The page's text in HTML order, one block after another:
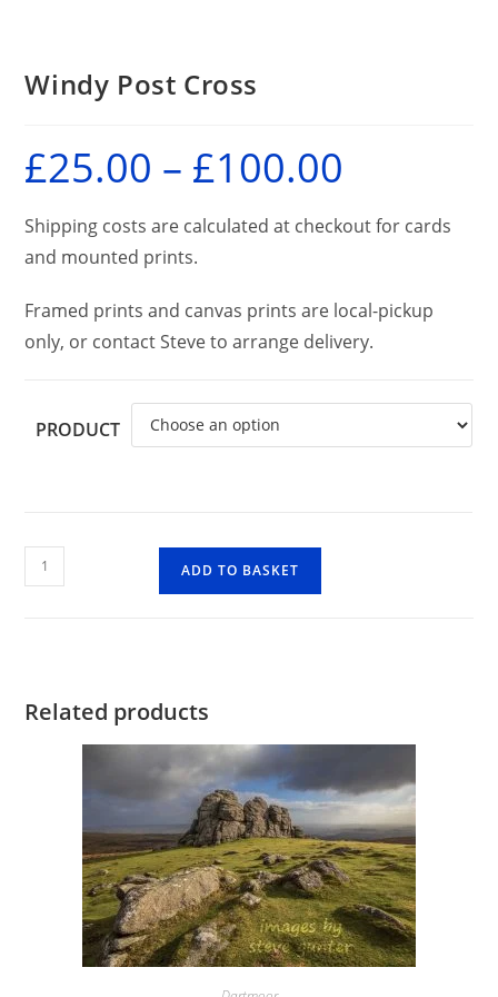
Windy Post Cross
£25.00 – £100.00
£100.00
Shipping costs are calculated at checkout for cards
and mounted prints.
Framed prints and canvas prints are local-pickup
only, or contact Steve to arrange delivery.
PRODUCT
Windy
Post
ADD TO BASKET
Related products